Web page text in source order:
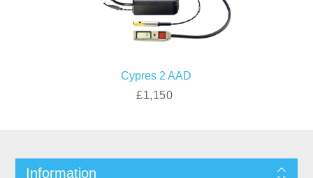
Cypres 2 AAD
£1,150
Information